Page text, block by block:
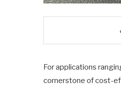
For applications
cornerstone of cost-